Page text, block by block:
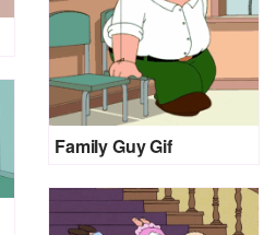
Family Guy Gif